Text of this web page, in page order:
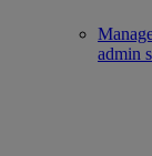
admin